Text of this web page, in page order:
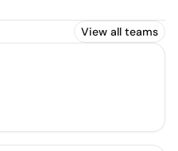
View all teams